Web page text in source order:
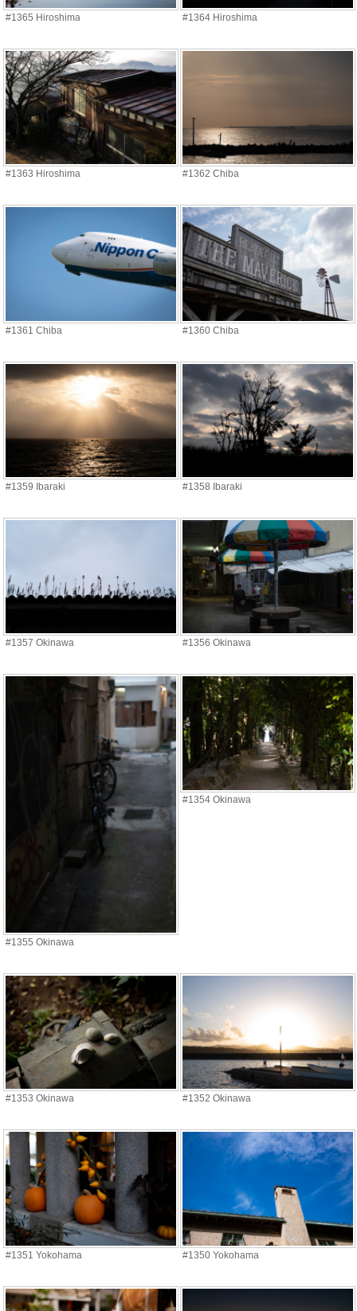
#1365 Hiroshima #1364 Hiroshima
#1363 Hiroshima #1362 Chiba
#1361 Chiba #1360 Chiba
#1359 Ibaraki #1358 Ibaraki
#1357 Okinawa #1356 Okinawa
#1355 Okinawa
#1354 Okinawa
#1353 Okinawa #1352 Okinawa
#1351 Yokohama #1350 Yokohama